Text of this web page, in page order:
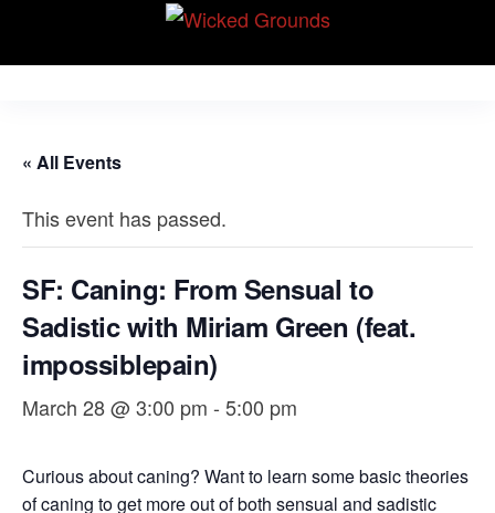
Wicked Grounds
Everywhere!
« All Events
This event has passed.
SF: Caning: From Sensual to
Sadistic with Miriam Green (feat.
impossiblepain)
March 28 @ 3:00 pm - 5:00 pm
Curious about caning? Want to learn some basic theories
of caning to get more out of both sensual and sadistic